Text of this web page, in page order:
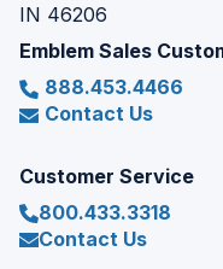
IN 46206
Emblem Sales
888.453.4466
Contact Us
Customer Service
800.433.3318
Contact Us